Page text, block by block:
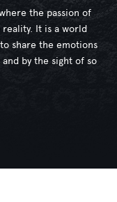
the passion of
reality. It is a world
share the emotions
by the sight of so